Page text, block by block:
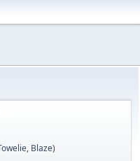
, Blaze)